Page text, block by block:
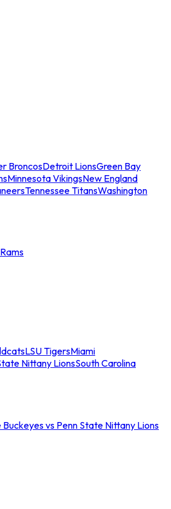
BroncosDetroit LionsGreen Bay
Minnesota VikingsNew England
Tennessee TitansWashington
LSU TigersMiami
Nittany LionsSouth Carolina
vs Penn State Nittany Lions